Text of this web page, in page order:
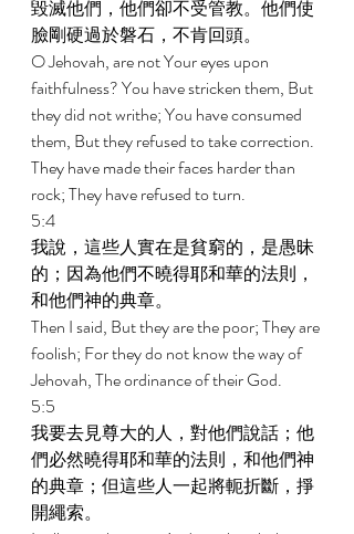
毀滅他們，他們卻不受管教。他們使
臉剛硬過於磐石，不肯回頭。
O Jehovah, are not Your eyes upon
faithfulness? You have stricken them, But
they did not writhe; You have consumed
them, But they refused to take correction.
They have made their faces harder than
rock; They have refused to turn.
5:4
我說，這些人實在是貧窮的，是愚昧
的；因為他們不曉得耶和華的法則，
和他們神的典章。
Then I said, But they are the poor; They are
foolish; For they do not know the way of
Jehovah, The ordinance of their God.
5:5
我要去見尊大的人，對他們說話；他
們必然曉得耶和華的法則，和他們神
的典章；但這些人一起將軛折斷，掙
開繩索。